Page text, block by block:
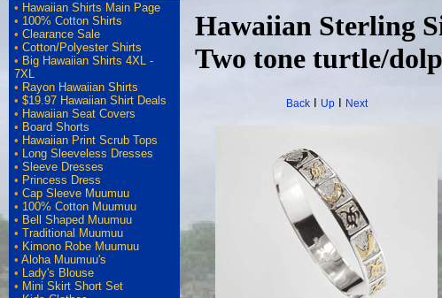
• Hawaiian Shirts Main Page
• 100% Cotton Shirts
• Clearance Sale
• Cotton/Polyester Shirts
• Big Hawaiian Shirts 4XL -
7XL
• Rayon Hawaiian Shirts
• $19.97 Hawaiian Shirt Deals
• Hawaiian Seat Covers
• Board Shorts
• Hawaiian Print Scrub Tops
• Long Sleeveless Dresses
• Sleeve Dresses
• Princess Dress
• Cap Sleeve Muumuu
• 100% Cotton Muumuu
• Bell Shaped Muumuu
• Traditional Muumuu
• Kimono Robe Muumuu
• Aloha Muumuu's
• Lady's Blouse
• Mini Skirt Short Set
Hawaiian Sterling
Two tone turtle/
BackI UpI Next